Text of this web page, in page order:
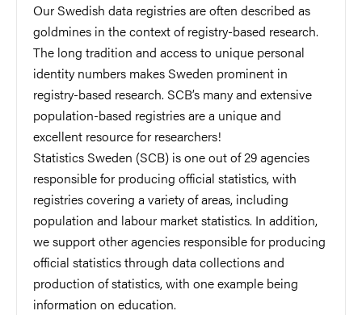
Our Swedish data registries are often described as
goldmines in the context of registry-based research.
The long tradition and access to unique personal
identity numbers makes Sweden prominent in
registry-based research. SCB’s many and extensive
population-based registries are a unique and
excellent resource for researchers!
Statistics Sweden (SCB) is one out of 29 agencies
responsible for producing official statistics, with
registries covering a variety of areas, including
population and labour market statistics. In addition,
we support other agencies responsible for producing
official statistics through data collections and
production of statistics, with one example being
information on education.